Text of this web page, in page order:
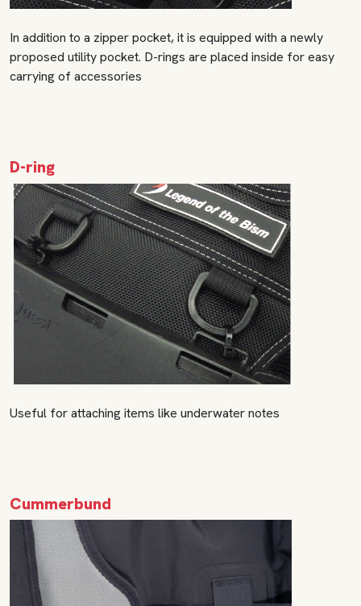
In addition to a zipper pocket, it is equipped with a newly
proposed utility pocket. D-rings are placed inside for easy
carrying of accessories
D-ring
Useful for attaching items like underwater notes
Cummerbund